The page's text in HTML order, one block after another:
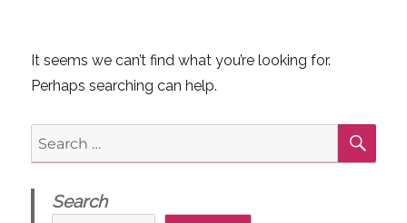
It seems we can’t find what you’re looking for.
Perhaps searching can help.
Search
for:
Search